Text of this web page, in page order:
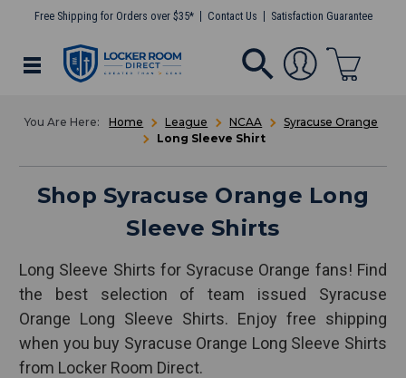
Free Shipping for Orders over $35* Contact Us Satisfaction Guarantee
Home League NCAA
Syracuse Orange
Long Sleeve Shirt
Shop Syracuse Orange Long
Sleeve Shirts
Long Sleeve Shirts for Syracuse Orange fans! Find
the best selection of team issued Syracuse
Orange Long Sleeve Shirts. Enjoy free shipping
when you buy Syracuse Orange Long Sleeve Shirts
from Locker Room Direct.